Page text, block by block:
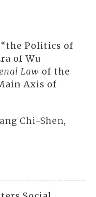
Politics of
of Wu
Law of the
Axis of
Chi-Shen,